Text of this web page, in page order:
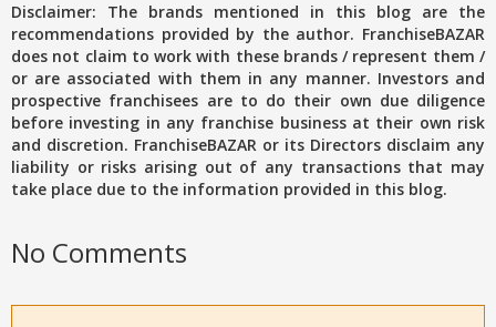
Disclaimer: The brands mentioned in this blog are the
recommendations provided by the author. FranchiseBAZAR
does not claim to work with these brands / represent them /
or are associated with them in any manner. Investors and
prospective franchisees are to do their own due diligence
before investing in any franchise business at their own risk
and discretion. FranchiseBAZAR or its Directors disclaim any
liability or risks arising out of any transactions that may
take place due to the information provided in this blog.
No Comments